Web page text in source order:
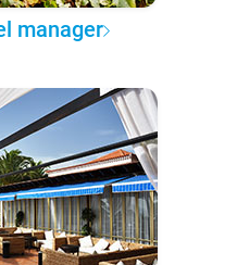
manager